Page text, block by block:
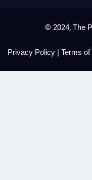
© 2024, The
Privacy Policy | Terms